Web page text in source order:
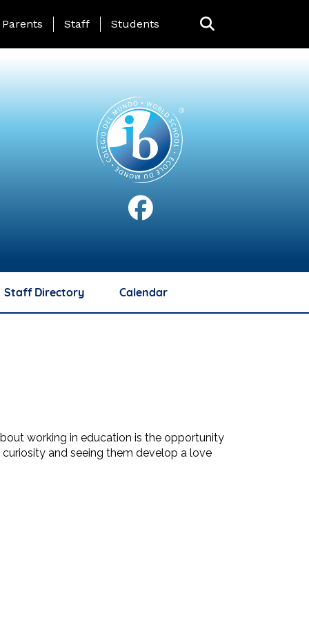
Page Menu
Parents Staff Students
Staff Directory Calendar
working in education is the opportunity
and seeing them develop a love